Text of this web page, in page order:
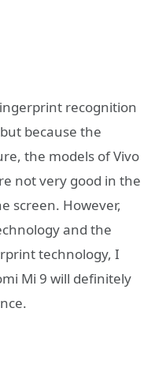
recognition
because the
the models of Vivo
not very good in the
screen. However,
and the
technology, I
Mi 9 will definitely